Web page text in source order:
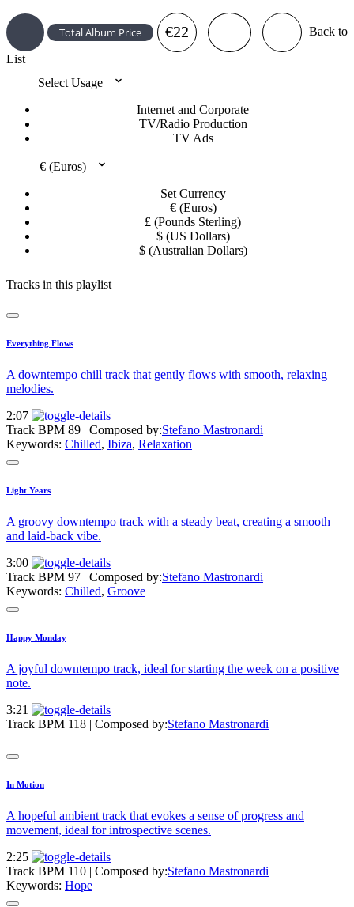
Total Album Price €22 Back to
List
Select Usage
Internet and Corporate
TV/Radio Production
TV Ads
€ (Euros)
Set Currency
€ (Euros)
£ (Pounds Sterling)
$ (US Dollars)
$ (Australian Dollars)
Tracks in this playlist
Everything Flows
A downtempo chill track that gently flows with smooth, relaxing
melodies.
2:07
Track BPM 89 | Composed by:Stefano Mastronardi
Keywords: Chilled, Ibiza, Relaxation
Light Years
A groovy downtempo track with a steady beat, creating a smooth
and laid-back vibe.
3:00
Track BPM 97 | Composed by:Stefano Mastronardi
Keywords: Chilled, Groove
Happy Monday
A joyful downtempo track, ideal for starting the week on a positive
note.
3:21
Track BPM 118 | Composed by:Stefano Mastronardi
In Motion
A hopeful ambient track that evokes a sense of progress and
movement, ideal for introspective scenes.
2:25
Track BPM 110 | Composed by:Stefano Mastronardi
Keywords: Hope